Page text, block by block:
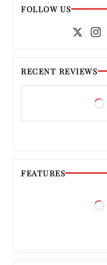
FOLLOW US
RECENT REVIEWS
FEATURES